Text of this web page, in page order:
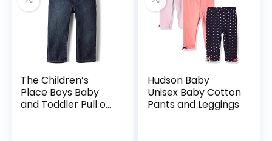
The Children’s
Place Boys Baby
and Toddler Pull on
Hudson Baby
Unisex Baby Cotton
Pants and Leggings